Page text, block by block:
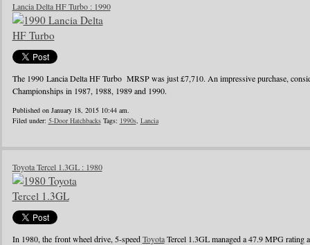
Lancia Delta HF Turbo : 1990
The 1990 Lancia Delta HF Turbo MRSP was just £7,710. An impressive purchase,
Championships in 1987, 1988, 1989 and 1990.
Published on January 18, 2015 10:44 am.
Filed under: 5-Door HatchbacksTags: 1990s, Lancia
Toyota Tercel 1.3GL : 1980
In 1980, the front wheel drive, 5-speedToyotaTercel 1.3GL managed a 47.9 MPG rating